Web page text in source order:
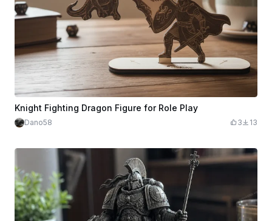
Knight Fighting Dragon Figure for Role Play
Dano58 3 13